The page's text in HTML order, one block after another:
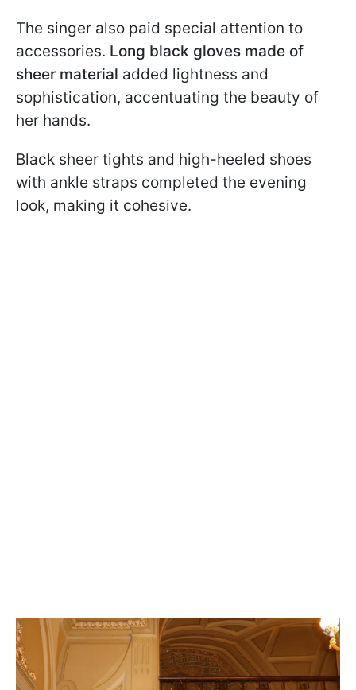
The singer also paid special attention to
accessories. Long black gloves made of
sheer material added lightness and
sophistication, accentuating the beauty of
her hands.
Black sheer tights and high-heeled shoes
with ankle straps completed the evening
look, making it cohesive.